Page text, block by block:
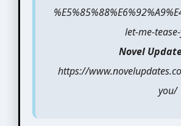
let-me-
Novel
https://
you/